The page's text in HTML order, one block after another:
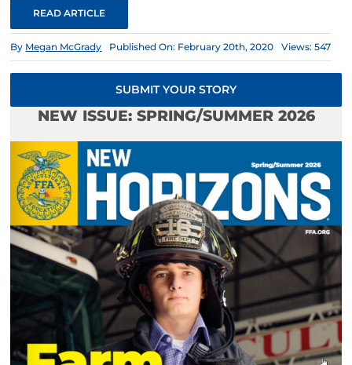
READ ARTICLE
By Megan McGrady Published On: February 20th, 2020 Views: 547
SUBMIT YOUR STORY
NEW ISSUE: SPRING/SUMMER 2026